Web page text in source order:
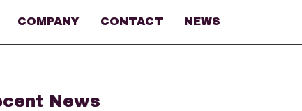
COMPANY CONTACT NEWS
News